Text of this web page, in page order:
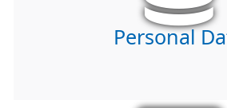
Personal